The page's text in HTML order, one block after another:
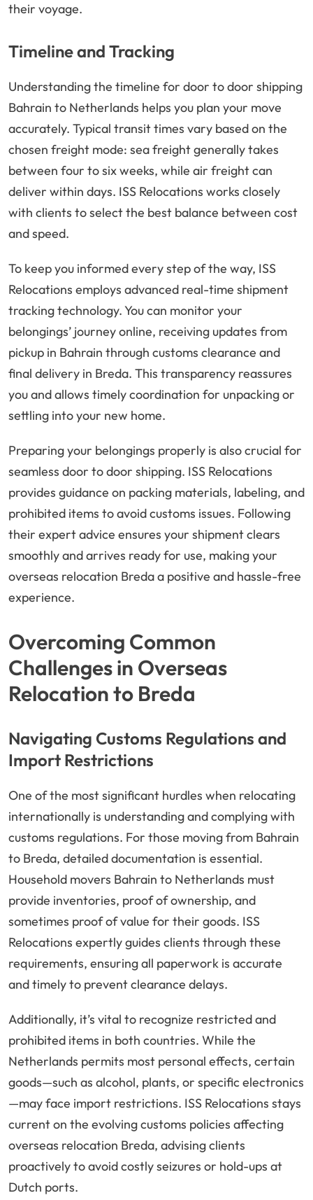
their voyage.
Timeline and Tracking
Understanding the timeline for door to door shipping
Bahrain to Netherlands helps you plan your move
accurately. Typical transit times vary based on the
chosen freight mode: sea freight generally takes
between four to six weeks, while air freight can
deliver within days. ISS Relocations works closely
with clients to select the best balance between cost
and speed.
To keep you informed every step of the way, ISS
Relocations employs advanced real-time shipment
tracking technology. You can monitor your
belongings’ journey online, receiving updates from
pickup in Bahrain through customs clearance and
final delivery in Breda. This transparency reassures
you and allows timely coordination for unpacking or
settling into your new home.
Preparing your belongings properly is also crucial for
seamless door to door shipping. ISS Relocations
provides guidance on packing materials, labeling, and
prohibited items to avoid customs issues. Following
their expert advice ensures your shipment clears
smoothly and arrives ready for use, making your
overseas relocation Breda a positive and hassle-free
experience.
Overcoming Common
Challenges in Overseas
Relocation to Breda
Navigating Customs Regulations and
Import Restrictions
One of the most significant hurdles when relocating
internationally is understanding and complying with
customs regulations. For those moving from Bahrain
to Breda, detailed documentation is essential.
Household movers Bahrain to Netherlands must
provide inventories, proof of ownership, and
sometimes proof of value for their goods. ISS
Relocations expertly guides clients through these
requirements, ensuring all paperwork is accurate
and timely to prevent clearance delays.
Additionally, it’s vital to recognize restricted and
prohibited items in both countries. While the
Netherlands permits most personal effects, certain
goods—such as alcohol, plants, or specific electronics
—may face import restrictions. ISS Relocations stays
current on the evolving customs policies affecting
overseas relocation Breda, advising clients
proactively to avoid costly seizures or hold-ups at
Dutch ports.